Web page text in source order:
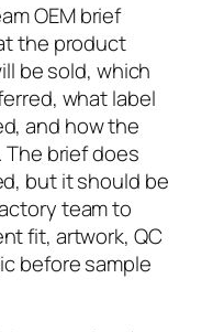
OEM brief
the product
be sold, which
what label
and how the
brief does
but it should be
team to
fit, artwork, QC
before sample